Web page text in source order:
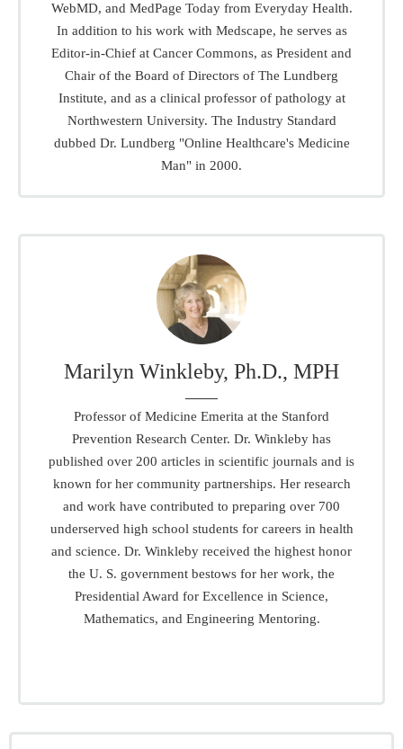
WebMD, and MedPage Today from Everyday Health.
In addition to his work with Medscape, he serves as
Editor-in-Chief at Cancer Commons, as President and
Chair of the Board of Directors of The Lundberg
Institute, and as a clinical professor of pathology at
Northwestern University. The Industry Standard
dubbed Dr. Lundberg "Online Healthcare's Medicine
Man" in 2000.
Marilyn Winkleby, Ph.D., MPH
Professor of Medicine Emerita at the Stanford
Prevention Research Center. Dr. Winkleby has
published over 200 articles in scientific journals and is
known for her community partnerships. Her research
and work have contributed to preparing over 700
underserved high school students for careers in health
and science. Dr. Winkleby received the highest honor
the U. S. government bestows for her work, the
Presidential Award for Excellence in Science,
Mathematics, and Engineering Mentoring.